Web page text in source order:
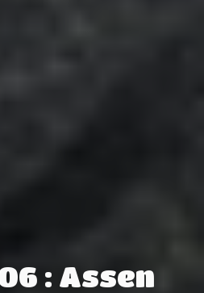
: Assen